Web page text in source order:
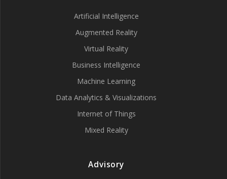
Artificial Intelligence
Augmented Reality
Virtual Reality
Business Intelligence
Machine Learning
Data Analytics & Visualizations
Internet of Things
Mixed Reality
Advisory